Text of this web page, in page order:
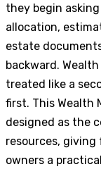
they begin
allocation,
estate
backward.
treated like a
first. This Wealth
designed as the
resources, giving
owners a